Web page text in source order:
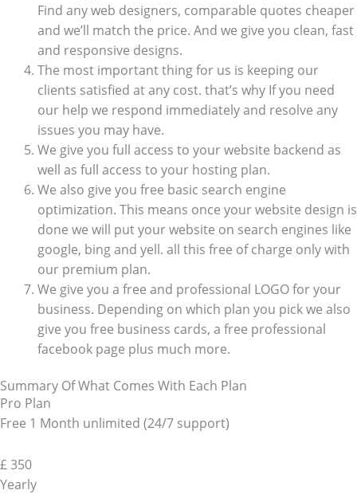
Find any web designers, comparable quotes cheaper
and we’ll match the price. And we give you clean, fast
and responsive designs.
The most important thing for us is keeping our
clients satisfied at any cost. that’s why If you need
our help we respond immediately and resolve any
issues you may have.
We give you full access to your website backend as
well as full access to your hosting plan.
We also give you free basic search engine
optimization. This means once your website design is
done we will put your website on search engines like
google, bing and yell. all this free of charge only with
our premium plan.
We give you a free and professional LOGO for your
business. Depending on which plan you pick we also
give you free business cards, a free professional
facebook page plus much more.
Summary Of What Comes With Each Plan
Pro Plan
Free 1 Month unlimited (24/7 support)
£350
Yearly